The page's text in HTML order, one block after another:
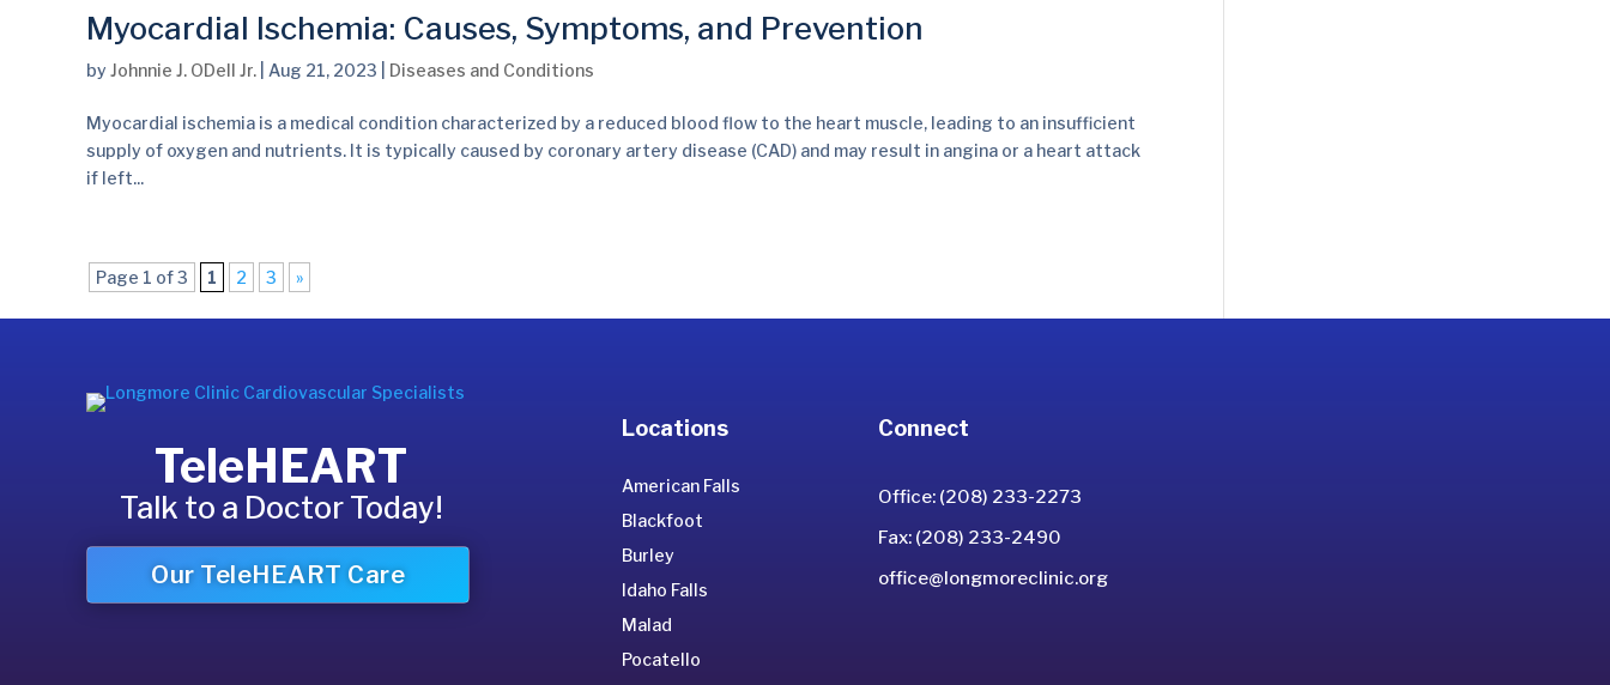
Myocardial Ischemia: Causes, Symptoms, and Prevention
by Johnnie J. ODell Jr. Aug 21, 2023 Diseases and Conditions
Myocardial ischemia is a medical condition characterized by a reduced blood flow to the heart muscle, leading to an insufficient
supply of oxygen and nutrients. It is typically caused by coronary artery disease (CAD) and may result in angina or a heart attack
if left...
Page 1 of 3 1 2 3 »
TeleHEART
Talk to a Doctor Today!
Our TeleHEART Care
Locations
American Falls
Blackfoot
Burley
Idaho Falls
Malad
Pocatello
Connect
Office: (208) 233-2273
Fax: (208) 233-2490
office@longmoreclinic.org